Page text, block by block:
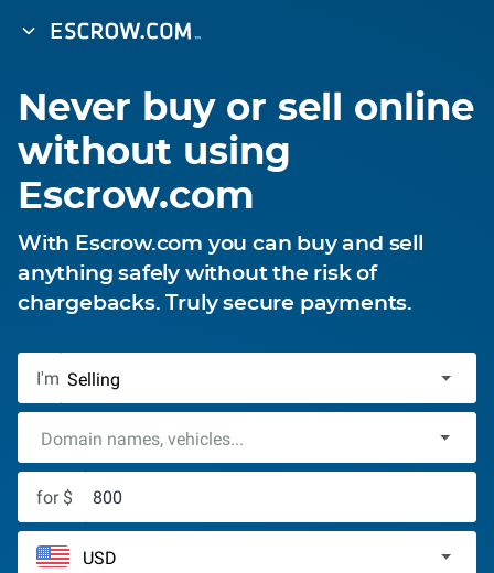
Never buy or sell online
without using
Escrow.com
With Escrow.com you can buy and sell
anything safely without the risk of
chargebacks. Truly secure payments.
I'm
for $